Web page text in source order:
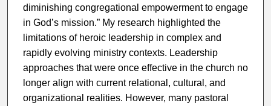
diminishing congregational empowerment to engage
in God’s mission.” My research highlighted the
limitations of heroic leadership in complex and
rapidly evolving ministry contexts. Leadership
approaches that were once effective in the church no
longer align with current relational, cultural, and
organizational realities. However, many pastoral